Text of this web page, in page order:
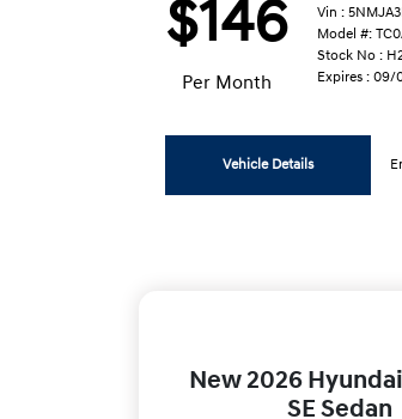
$146
Per Month
Vin :
Model #:
Stock No :
Expires : 09/
Vehicle Details
New 2026
SE Sedan